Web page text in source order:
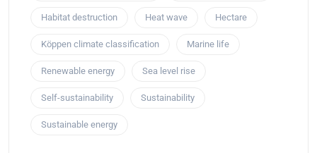
Habitat destruction Heat wave Hectare
Köppen climate classification Marine life
Renewable energy Sea level rise
Self-sustainability Sustainability
Sustainable energy